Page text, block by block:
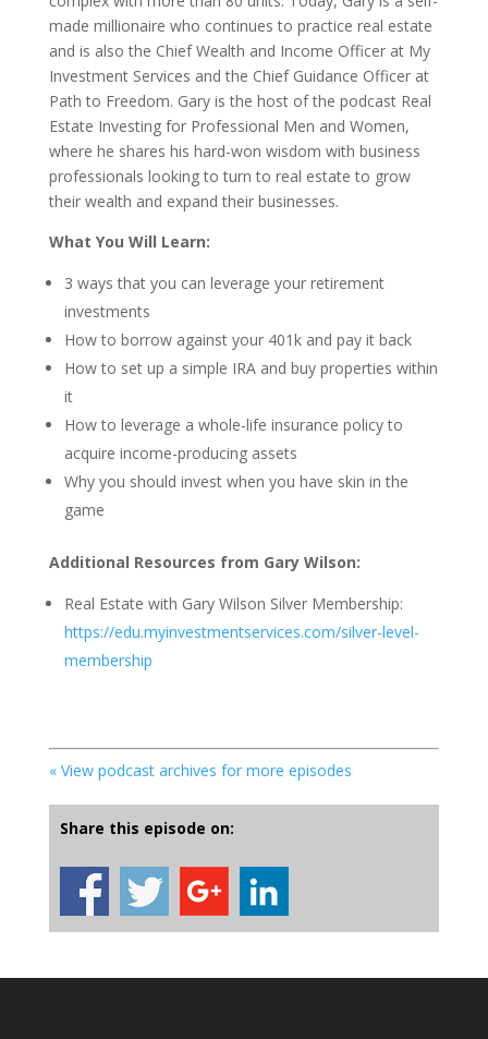
made millionaire who continues to practice real estate
and is also the Chief Wealth and Income Officer at My
Investment Services and the Chief Guidance Officer at
Path to Freedom. Gary is the host of the podcast Real
Estate Investing for Professional Men and Women,
where he shares his hard-won wisdom with business
professionals looking to turn to real estate to grow
their wealth and expand their businesses.
What You Will Learn:
3 ways that you can leverage your retirement
investments
How to borrow against your 401k and pay it back
How to set up a simple IRA and buy properties within
it
How to leverage a whole-life insurance policy to
acquire income-producing assets
Why you should invest when you have skin in the
game
Additional Resources from Gary Wilson:
Real Estate with Gary Wilson Silver Membership:
https://edu.myinvestmentservices.com/silver-level-
membership
« View podcast archives for more episodes
Share this episode on: